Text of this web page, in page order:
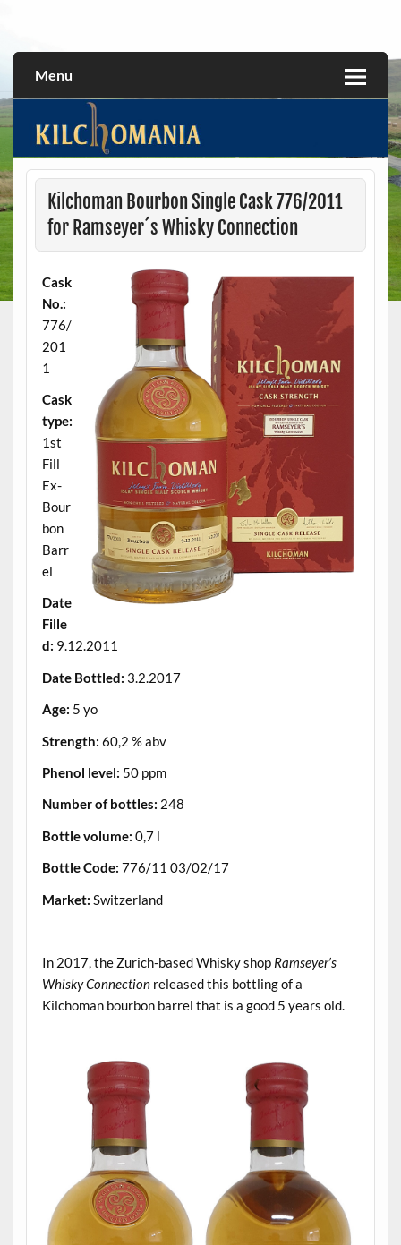
Menu
Kilchoman Bourbon Single Cask 776/2011
for Ramseyer´s Whisky Connection
Cask
No.:
776/
201
1
Cask
type:
1st
Fill
Ex-
Bour
bon
Barr
el
Date
Fille
d: 9.12.2011
Date Bottled: 3.2.2017
Age: 5 yo
Strength: 60,2 % abv
Phenol level: 50 ppm
Number of bottles: 248
Bottle volume: 0,7 l
Bottle Code: 776/11 03/02/17
Market: Switzerland
In 2017, the Zurich-based Whisky shop Ramseyer’s
Whisky Connectionreleased this bottling of a
Kilchoman bourbon barrel that is a good 5 years old.